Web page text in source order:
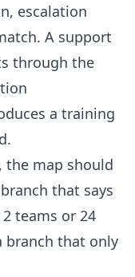
escalation
A support
through the
a training
the map should
that says
teams or 24
branch that only